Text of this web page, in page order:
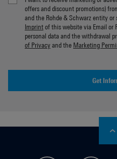
offers and discount promotions)
and the Rohde & Schwarz entity
Imprintof this website via Email or
personal data and the withdrawal
of Privacyand the Marketing
Get